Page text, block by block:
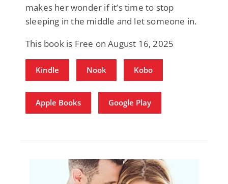
makes her wonder if it’s time to stop
sleeping in the middle and let someone in.
This book is Free on August 16, 2025
Kindle Nook Kobo
Apple Books Google Play